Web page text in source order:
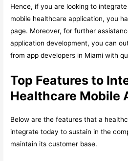
Hence, if you are looking to
mobile healthcare application, you
page. Moreover, for further
application development, you can
from app developers in Miami with
Top Features to
Healthcare Mobile
Below are the features that a
integrate today to sustain in the
maintain its customer base.